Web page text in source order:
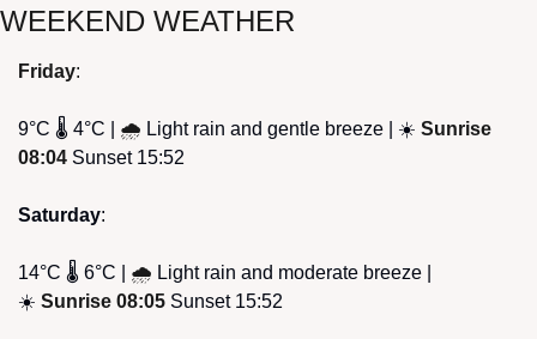
WEEKEND WEATHER
Friday:
9°C 🌡️ 4°C | 🌧 Light rain and gentle breeze | ☀️ Sunrise
08:04 Sunset 15:52
Saturday:
14°C 🌡️ 6°C | 🌧 Light rain and moderate breeze |
☀️ Sunrise 08:05 Sunset 15:52